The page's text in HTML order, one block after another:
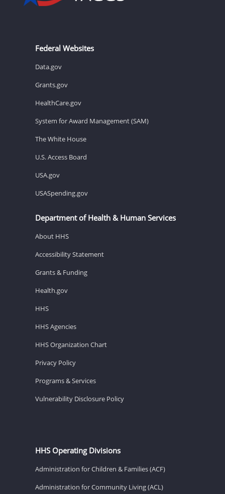
Federal Websites
Data.gov
Grants.gov
HealthCare.gov
System for Award Management (SAM)
The White House
U.S. Access Board
USA.gov
USASpending.gov
Department of Health & Human Services
About HHS
Accessibility Statement
Grants & Funding
Health.gov
HHS
HHS Agencies
HHS Organization Chart
Privacy Policy
Programs & Services
Vulnerability Disclosure Policy
HHS Operating Divisions
Administration for Children & Families (ACF)
Administration for Community Living (ACL)